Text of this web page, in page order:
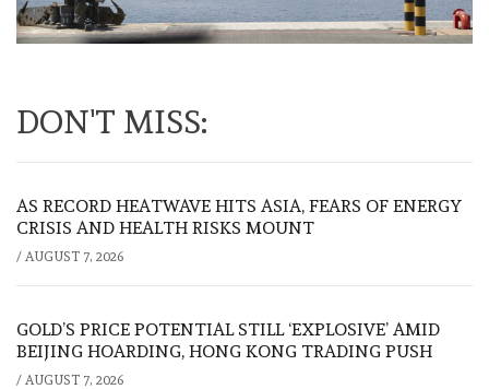
DON'T MISS:
AS RECORD HEATWAVE HITS ASIA, FEARS OF ENERGY
CRISIS AND HEALTH RISKS MOUNT
/ AUGUST 7, 2026
GOLD’S PRICE POTENTIAL STILL ‘EXPLOSIVE’ AMID
BEIJING HOARDING, HONG KONG TRADING PUSH
/ AUGUST 7, 2026